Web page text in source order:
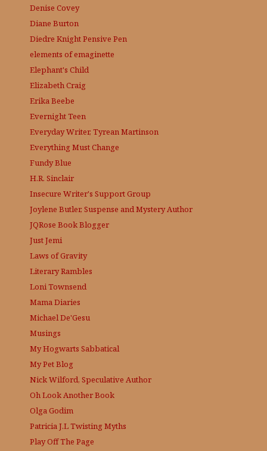
Denise Covey
Diane Burton
Diedre KnightPensive Pen
elements of emaginette
Elephant's Child
Elizabeth Craig
Erika Beebe
Evernight Teen
Everyday Writer, Tyrean Martinson
Everything Must Change
Fundy Blue
H.R. Sinclair
Insecure Writer's Support Group
Joylene Butler, Suspense and Mystery Author
JQRose Book Blogger
Just Jemi
Laws of Gravity
Literary Rambles
Loni Townsend
Mama Diaries
Michael De'Gesu
Musings
My Hogwarts Sabbatical
My Pet Blog
Nick Wilford, Speculative Author
Oh Look Another Book
Olga Godim
Patricia J.LTwisting Myths
Play Off The Page